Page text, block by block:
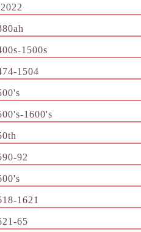
1500s
1504
1600's
92
1621
65